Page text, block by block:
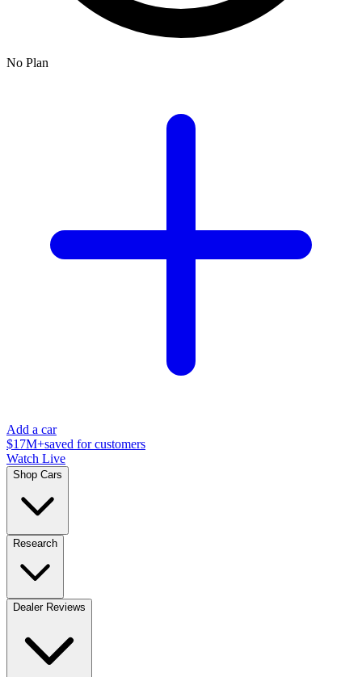
No Plan
Add a car
$17M+saved for customers
Watch Live
Shop Cars
Research
Dealer Reviews